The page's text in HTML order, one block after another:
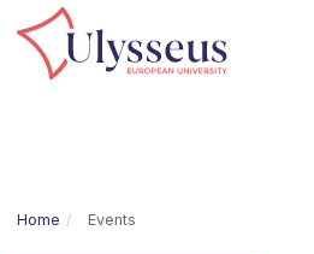
Home Events